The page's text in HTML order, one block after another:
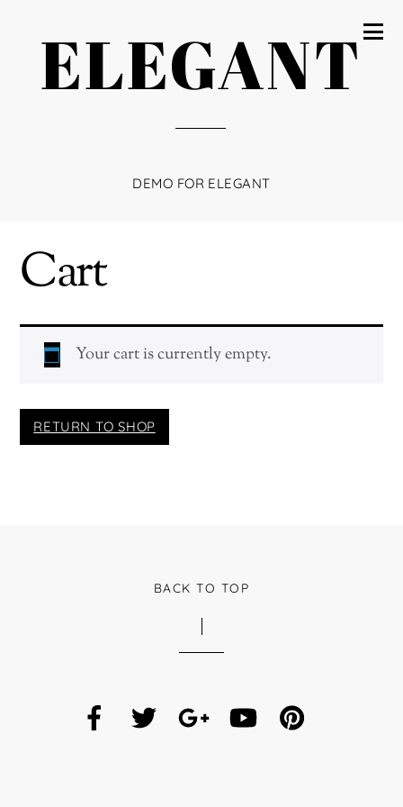
ELEGANT
DEMO FOR ELEGANT
Cart
Your cart is currently empty.
RETURN TO SHOP
BACK TO TOP
FacebookTwitterGoogleYouTube